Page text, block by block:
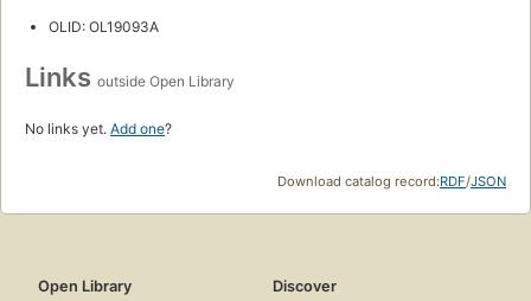
OLID: OL19093A
Links outside Open Library
No links yet. Add one?
Download catalog record:RDF/JSON
Open Library
Discover